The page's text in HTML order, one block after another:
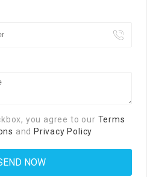
you agree to our Terms
and Privacy Policy